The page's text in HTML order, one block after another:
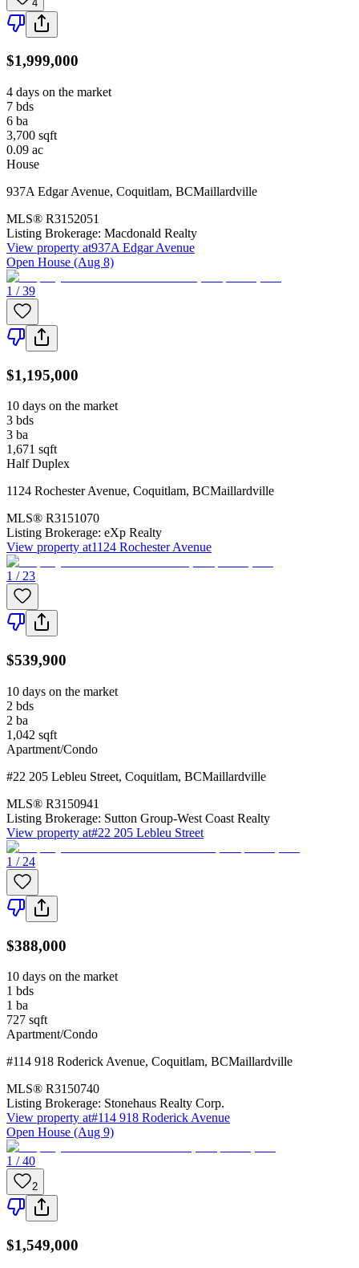
4
$1,999,000
4 days on the market
7 bds
6 ba
3,700 sqft
0.09 ac
House
937A Edgar Avenue, Coquitlam, BCMaillardville
MLS® R3152051
Listing Brokerage: Macdonald Realty
View property at937A Edgar Avenue
Open House (Aug 8)
1 / 39
$1,195,000
10 days on the market
3 bds
3 ba
1,671 sqft
Half Duplex
1124 Rochester Avenue, Coquitlam, BCMaillardville
MLS® R3151070
Listing Brokerage: eXp Realty
View property at1124 Rochester Avenue
1 / 23
$539,900
10 days on the market
2 bds
2 ba
1,042 sqft
Apartment/Condo
#22 205 Lebleu Street, Coquitlam, BCMaillardville
MLS® R3150941
Listing Brokerage: Sutton Group-West Coast Realty
View property at#22 205 Lebleu Street
1 / 24
$388,000
10 days on the market
1 bds
1 ba
727 sqft
Apartment/Condo
#114 918 Roderick Avenue, Coquitlam, BCMaillardville
MLS® R3150740
Listing Brokerage: Stonehaus Realty Corp.
View property at#114 918 Roderick Avenue
Open House (Aug 9)
1 / 40
2
$1,549,000